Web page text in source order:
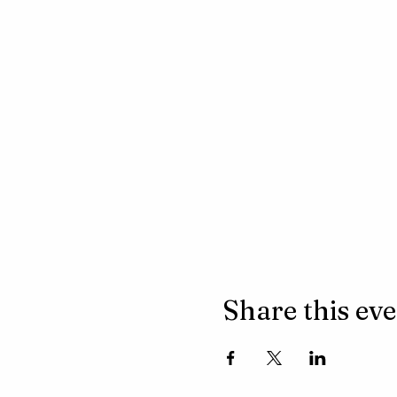
Share this